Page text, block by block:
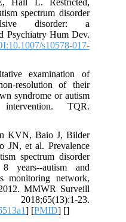
Hall L. Restricted,
spectrum disorder
disorder: a
Psychiatry Hum Dev.
s10578-017-
examination of
resolution of their
syndrome or autism
TQR.
KVN, Baio J, Bilder
JN, et al. Prevalence
spectrum disorder
years--autism and
monitoring network,
MMWR Surveill
23.
] [PMID] []